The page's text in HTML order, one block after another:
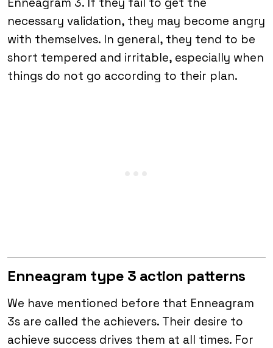
necessary validation, they may become angry
with themselves. In general, they tend to be
short tempered and irritable, especially when
things do not go according to their plan.
Enneagram type 3 action patterns
We have mentioned before that Enneagram
3s are called the achievers. Their desire to
achieve success drives them at all times. For